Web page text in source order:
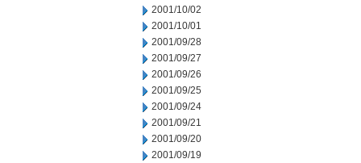
2001/10/02
2001/10/01
2001/09/28
2001/09/27
2001/09/26
2001/09/25
2001/09/24
2001/09/21
2001/09/20
2001/09/19